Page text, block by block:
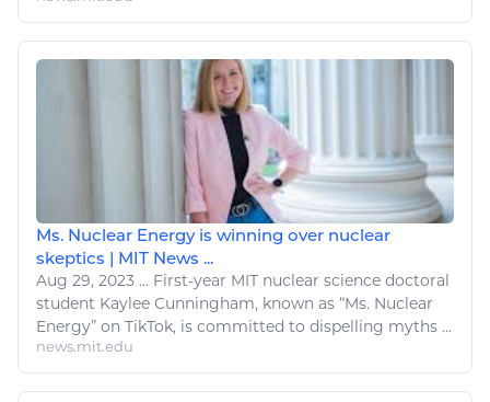
Ms. Nuclear Energy is winning over nuclear
skeptics | MIT News ...
Aug 29, 2023 ... First-year MIT nuclear science doctoral
student Kaylee Cunningham, known as “Ms. Nuclear
Energy” on TikTok, is committed to dispelling myths ...
news.mit.edu